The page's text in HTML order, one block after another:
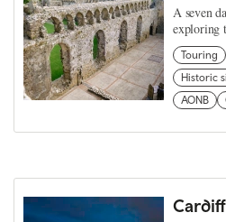
A seven
exploring
Touring
Historic
AONB